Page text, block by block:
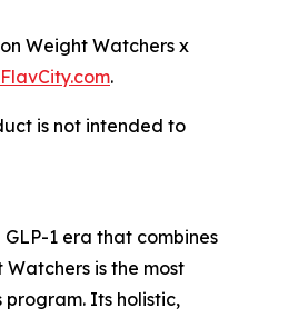
Weight Watchers x
.
is not intended to
1 era that combines
is the most
Its holistic,